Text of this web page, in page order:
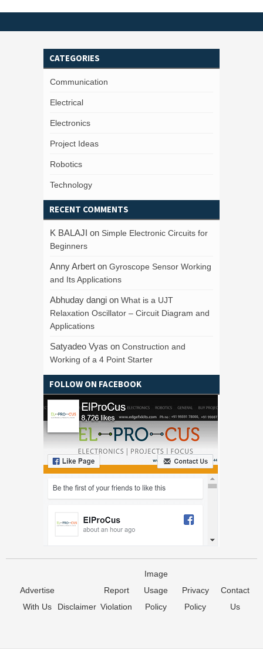
CATEGORIES
Communication
Electrical
Electronics
Project Ideas
Robotics
Technology
RECENT COMMENTS
K BALAJI on Simple Electronic Circuits for
Beginners
Anny Arbert on Gyroscope Sensor Working
and Its Applications
Abhuday dangi on What is a UJT
Relaxation Oscillator – Circuit Diagram and
Applications
Satyadeo Vyas on Construction and
Working of a 4 Point Starter
FOLLOW ON FACEBOOK
Advertise
With Us
Disclaimer
Report
Violation
Image
Usage
Policy
Privacy
Policy
Contact
Us